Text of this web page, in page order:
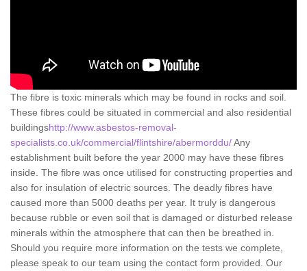
The fibre is toxic minerals which may be found in rocks and soil.
These fibres could be situated in commercial and also residential
buildingshttp://www.asbestos-removal-
specialists.co.uk/commercial/flintshire/abermorddu/Any
establishment built before the year 2000 may have these fibres
inside. The fibre was once utilised for constructing properties and
also for insulation of electric sources. The deadly fibres have
caused more than 5000 deaths per year. It truly is dangerous
because rubble or even soil that is damaged or disturbed release
minerals within the atmosphere that can then be breathed in.
Should you require more information on the tests we complete,
please speak to our team using the contact form provided. Our